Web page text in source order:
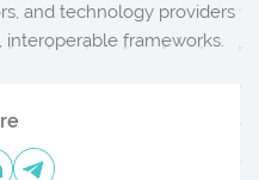
and technology providers
frameworks.